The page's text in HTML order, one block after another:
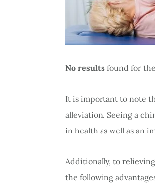
No results found for the
It is important to note
alleviation. Seeing a
in health as well as an
Additionally, to
the following